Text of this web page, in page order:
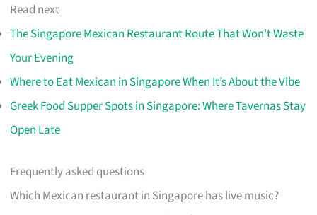
Read next
The Singapore Mexican Restaurant Route That Won't Waste
Your Evening
Where to Eat Mexican in Singapore When It’s About the Vibe
Greek Food Supper Spots in Singapore: Where Tavernas Stay
Open Late
Frequently asked questions
Which Mexican restaurant in Singapore has live music?